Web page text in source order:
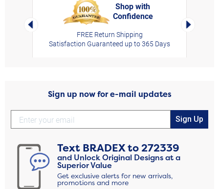
Left Arrow
Shop with
Confidence
FREE Return Shipping
Satisfaction Guaranteed up to 365 Days
Right
Sign up now for e-mail updates
Sign Up
Text BRADEXto272339
and Unlock Original Designs at a
Superior Value
Get exclusive alerts for new arrivals,
promotions and more